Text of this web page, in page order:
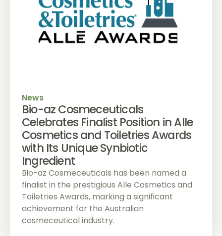
News
Bio-az Cosmeceuticals
Celebrates Finalist Position in Alle
Cosmetics and Toiletries Awards
with Its Unique Synbiotic
Ingredient
Bio-az Cosmeceuticals has been named a
finalist in the prestigious Alle Cosmetics and
Toiletries Awards, marking a significant
achievement for the Australian
cosmeceutical industry.